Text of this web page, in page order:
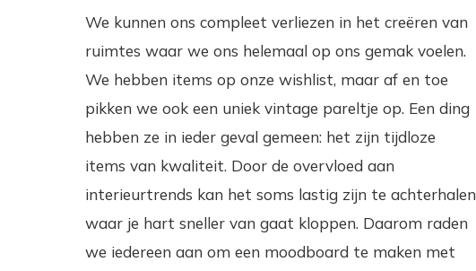
We kunnen ons compleet verliezen in het creëren van
ruimtes waar we ons helemaal op ons gemak voelen.
We hebben items op onze wishlist, maar af en toe
pikken we ook een uniek vintage pareltje op. Een ding
hebben ze in ieder geval gemeen: het zijn tijdloze
items van kwaliteit. Door de overvloed aan
interieurtrends kan het soms lastig zijn te achterhalen
waar je hart sneller van gaat kloppen. Daarom raden
we iedereen aan om een moodboard te maken met